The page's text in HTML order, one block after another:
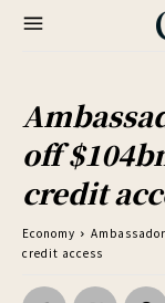
off
credit
Economy
credit access